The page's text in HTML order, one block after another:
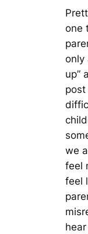
one
only
up”
we
feel
feel
hear